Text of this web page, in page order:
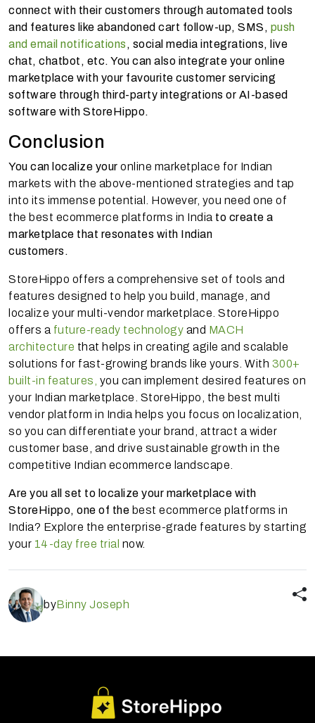
connect with their customers through automated tools
and features like abandoned cart follow-up, SMS, push
and email notifications , social media integrations, live
chat, chatbot, etc. You can also integrate your online
marketplace with your favourite customer servicing
software through third-party integrations or AI-based
software with StoreHippo.
Conclusion
You can localize your online marketplace for Indian
markets with the above-mentioned strategies and tap
into its immense potential. However, you need one of
the best ecommerce platforms in India to create a
marketplace that resonates with Indian
customers.
StoreHippo offers a comprehensive set of tools and
features designed to help you build, manage, and
localize your multi-vendor marketplace. StoreHippo
offers a future-ready technology and MACH
architecture that helps in creating agile and scalable
solutions for fast-growing brands like yours. With 300+
built-in features, you can implement desired features on
your Indian marketplace. StoreHippo, the best multi
vendor platform in India helps you focus on localization,
so you can differentiate your brand, attract a wider
customer base, and drive sustainable growth in the
competitive Indian ecommerce landscape.
Are you all set to localize your marketplace with
StoreHippo, one of the best ecommerce platforms in
India? Explore the enterprise-grade features by starting
your 14-day free trial now.
byBinny Joseph